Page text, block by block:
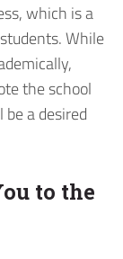
which is a
While
the school
a desired
to the